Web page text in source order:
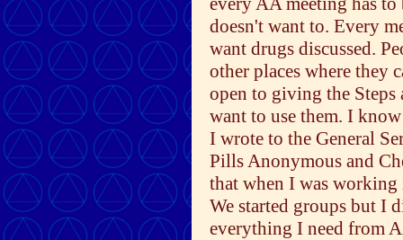
doesn't want to. Every
want drugs discussed.
other places where they
open to giving the
want to use them. I
I wrote to the General
Pills Anonymous and
that when I was
We started groups but I
everything I need from